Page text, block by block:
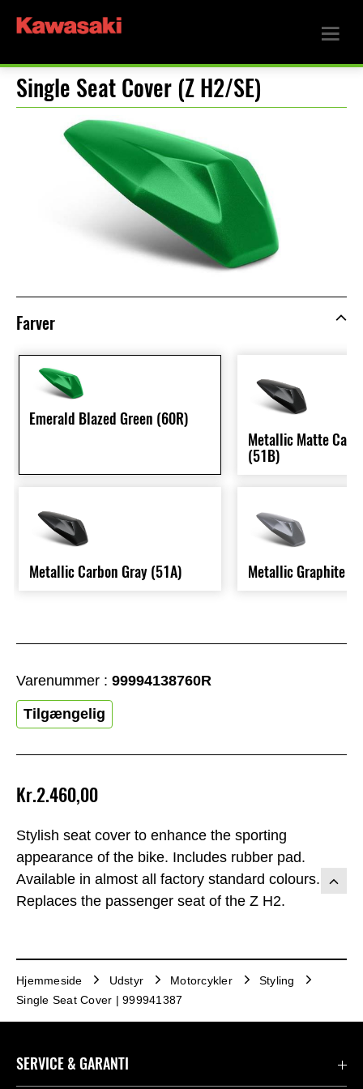
Single Seat Cover (Z H2/SE)
Stylish seat cover to enhance the sporting
appearance of the bike. Includes rubber pad.
Available in almost all factory standard colours.
Replaces the passenger seat of the Z H2.
Kr.2.460,00
Varenummer : 99994138760R
Tilgængelig
Farver
Emerald Blazed Green (60R)
Metallic Carbon Gray (51A)
Metallic Matte
(51B)
Metallic Graphite
Hjemmeside Udstyr Motorcykler
Styling
Single Seat Cover | 999941387
SERVICE & GARANTI